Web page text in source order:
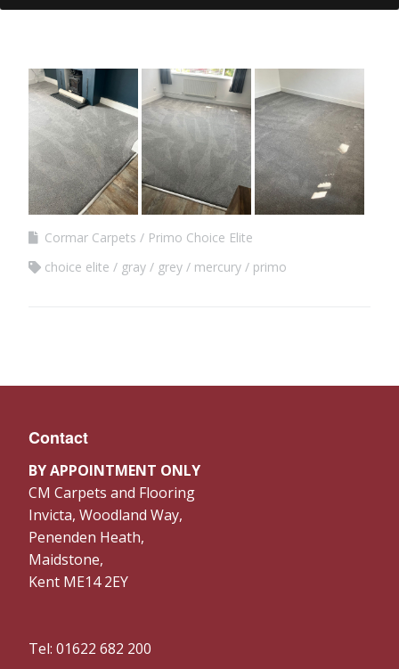
Cormar Carpets
Primo Choice Elite
choice elite
gray grey mercury primo
Contact
BY APPOINTMENT ONLY
CM Carpets and Flooring
Invicta, Woodland Way,
Penenden Heath,
Maidstone,
Kent ME14 2EY
Tel: 01622 682 200